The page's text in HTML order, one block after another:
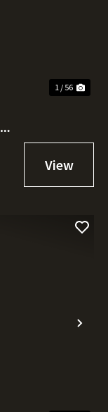
1 / 56